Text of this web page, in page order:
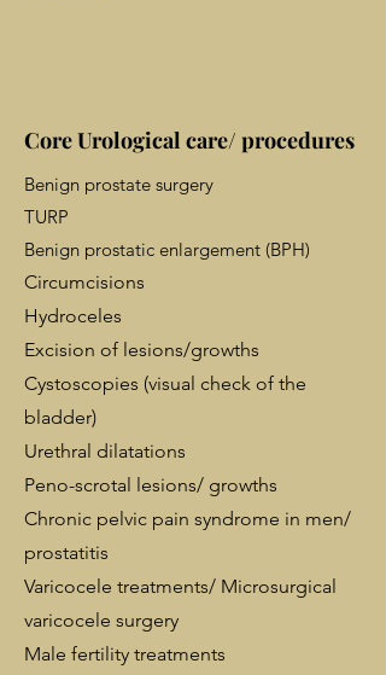
Core Urological care/ procedures
Benign prostate surgery
TURP
Benign prostatic enlargement (BPH)
Circumcisions
Hydroceles
Excision of lesions/growths
Cystoscopies (visual check of the
bladder)
Urethral dilatations
Peno-scrotal lesions/ growths
Chronic pelvic pain syndrome in men/
prostatitis
Varicocele treatments/ Microsurgical
varicocele surgery
Male fertility treatments